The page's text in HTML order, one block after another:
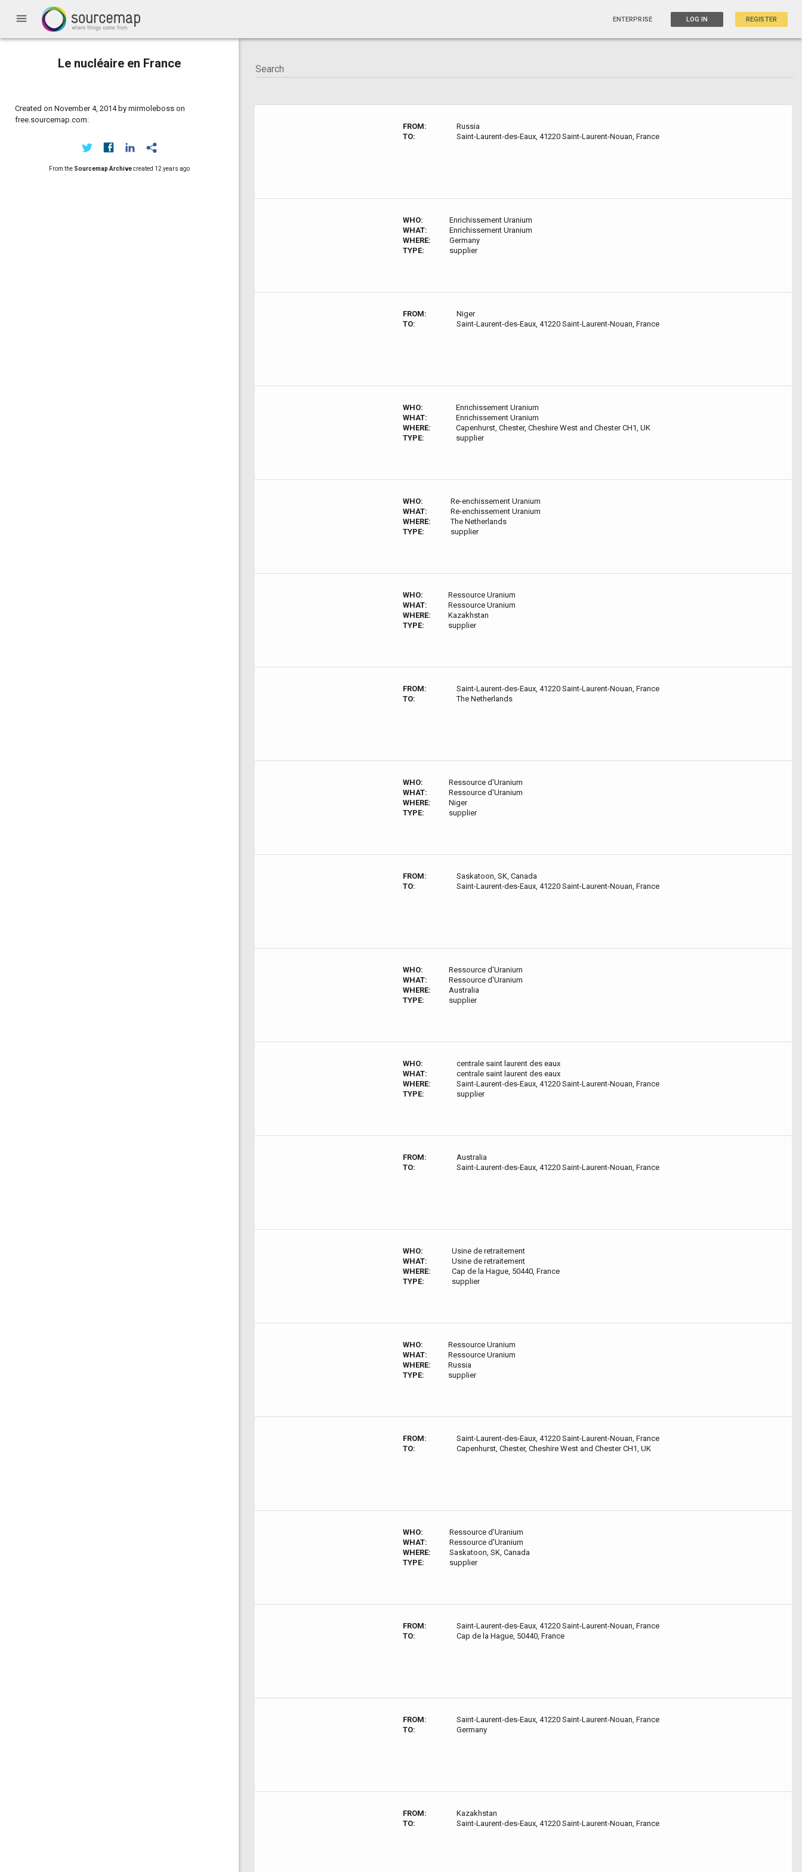
menu ENTERPRISE LOG IN REGISTER
Le nucléaire en France
Created on November 4, 2014 by mirmoleboss on
free.sourcemap.com:
From the Sourcemap Archivecreated 12 years ago
FROM:
Russia
TO:
Saint-Laurent-des-Eaux, 41220 Saint-Laurent-Nouan, France
WHO:
Enrichissement Uranium
WHAT:
Enrichissement Uranium
WHERE:
Germany
TYPE:
supplier
FROM:
Niger
TO:
Saint-Laurent-des-Eaux, 41220 Saint-Laurent-Nouan, France
WHO:
Enrichissement Uranium
WHAT:
Enrichissement Uranium
WHERE:
Capenhurst, Chester, Cheshire West and Chester CH1, UK
TYPE:
supplier
WHO:
Re-enchissement Uranium
WHAT:
Re-enchissement Uranium
WHERE:
The Netherlands
TYPE:
supplier
WHO:
Ressource Uranium
WHAT:
Ressource Uranium
WHERE:
Kazakhstan
TYPE:
supplier
FROM:
Saint-Laurent-des-Eaux, 41220 Saint-Laurent-Nouan, France
TO:
The Netherlands
WHO:
Ressource d'Uranium
WHAT:
Ressource d'Uranium
WHERE:
Niger
TYPE:
supplier
FROM:
Saskatoon, SK, Canada
TO:
Saint-Laurent-des-Eaux, 41220 Saint-Laurent-Nouan, France
WHO:
Ressource d'Uranium
WHAT:
Ressource d'Uranium
WHERE:
Australia
TYPE:
supplier
WHO:
centrale saint laurent des eaux
WHAT:
centrale saint laurent des eaux
WHERE:
Saint-Laurent-des-Eaux, 41220 Saint-Laurent-Nouan, France
TYPE:
supplier
FROM:
Australia
TO:
Saint-Laurent-des-Eaux, 41220 Saint-Laurent-Nouan, France
WHO:
Usine de retraitement
WHAT:
Usine de retraitement
WHERE:
Cap de la Hague, 50440, France
TYPE:
supplier
WHO:
Ressource Uranium
WHAT:
Ressource Uranium
WHERE:
Russia
TYPE:
supplier
FROM:
Saint-Laurent-des-Eaux, 41220 Saint-Laurent-Nouan, France
TO:
Capenhurst, Chester, Cheshire West and Chester CH1, UK
WHO:
Ressource d'Uranium
WHAT:
Ressource d'Uranium
WHERE:
Saskatoon, SK, Canada
TYPE:
supplier
FROM:
Saint-Laurent-des-Eaux, 41220 Saint-Laurent-Nouan, France
TO:
Cap de la Hague, 50440, France
FROM:
Saint-Laurent-des-Eaux, 41220 Saint-Laurent-Nouan, France
TO:
Germany
FROM:
Kazakhstan
TO:
Saint-Laurent-des-Eaux, 41220 Saint-Laurent-Nouan, France